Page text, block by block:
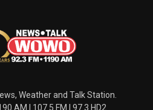
Weather and Talk Station.
AM | 107.5 FM | 97.3 HD2